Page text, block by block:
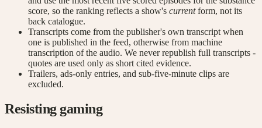
score, so the ranking reflects a show's currentform, not its
back catalogue.
Transcripts come from the publisher's own transcript when
one is published in the feed, otherwise from machine
transcription of the audio. We never republish full transcripts -
quotes are used only as short cited evidence.
Trailers, ads-only entries, and sub-five-minute clips are
excluded.
Resisting gaming